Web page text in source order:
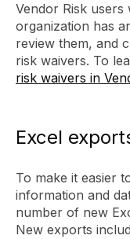
Vendor Risk
organization has
review them, and
risk waivers. To
risk waivers in
Excel
To make it easier
information and
number of new
New exports